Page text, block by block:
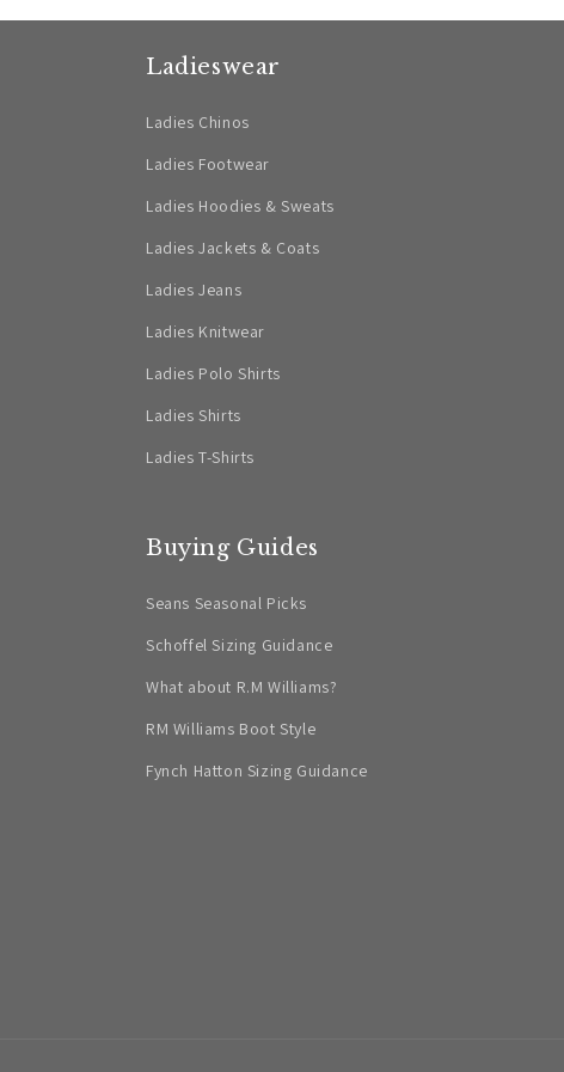
Ladieswear
Ladies Chinos
Ladies Footwear
Ladies Hoodies & Sweats
Ladies Jackets & Coats
Ladies Jeans
Ladies Knitwear
Ladies Polo Shirts
Ladies Shirts
Ladies T-Shirts
Buying Guides
Seans Seasonal Picks
Schoffel Sizing Guidance
What about R.M Williams?
RM Williams Boot Style
Fynch Hatton Sizing Guidance